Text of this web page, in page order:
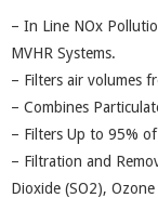
– In Line NOx
MVHR Systems.
– Filters air volumes
– Combines
– Filters Up to 95%
– Filtration and
Dioxide (SO2), Ozone